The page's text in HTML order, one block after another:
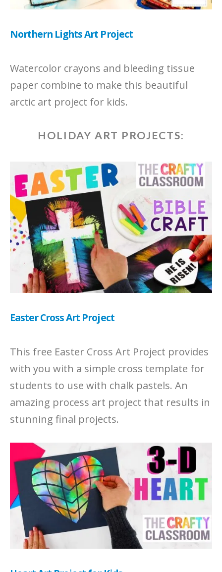
Northern Lights Art Project
Watercolor crayons and bleeding tissue
paper combine to make this beautiful
arctic art project for kids.
HOLIDAY ART PROJECTS:
Easter Cross Art Project
This free Easter Cross Art Project provides
with you with a simple cross template for
students to use with chalk pastels. An
amazing process art project that results in
stunning final projects.